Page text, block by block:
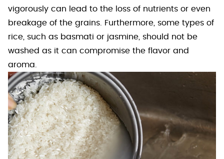
vigorously can lead to the loss of nutrients or even
breakage of the grains. Furthermore, some types of
rice, such as basmati or jasmine, should not be
washed as it can compromise the flavor and
aroma.